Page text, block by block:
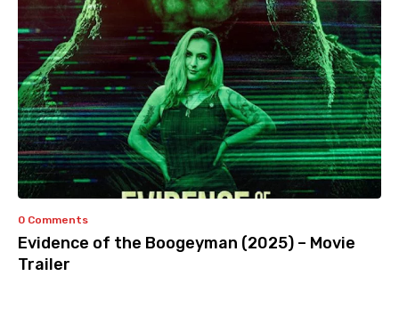
0 Comments
Evidence of the Boogeyman (2025) – Movie
Trailer